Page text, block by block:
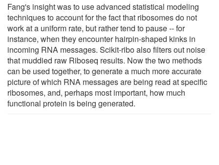
Fang's insight was to use advanced statistical modeling
techniques to account for the fact that ribosomes do not
work at a uniform rate, but rather tend to pause -- for
instance, when they encounter hairpin-shaped kinks in
incoming RNA messages. Scikit-ribo also filters out noise
that muddied raw Riboseq results. Now the two methods
can be used together, to generate a much more accurate
picture of which RNA messages are being read at specific
ribosomes, and, perhaps most important, how much
functional protein is being generated.